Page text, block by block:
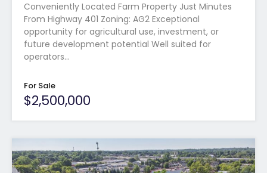
Conveniently Located Farm Property Just Minutes
From Highway 401 Zoning: AG2 Exceptional
opportunity for agricultural use, investment, or
future development potential Well suited for
operators…
For Sale
$2,500,000